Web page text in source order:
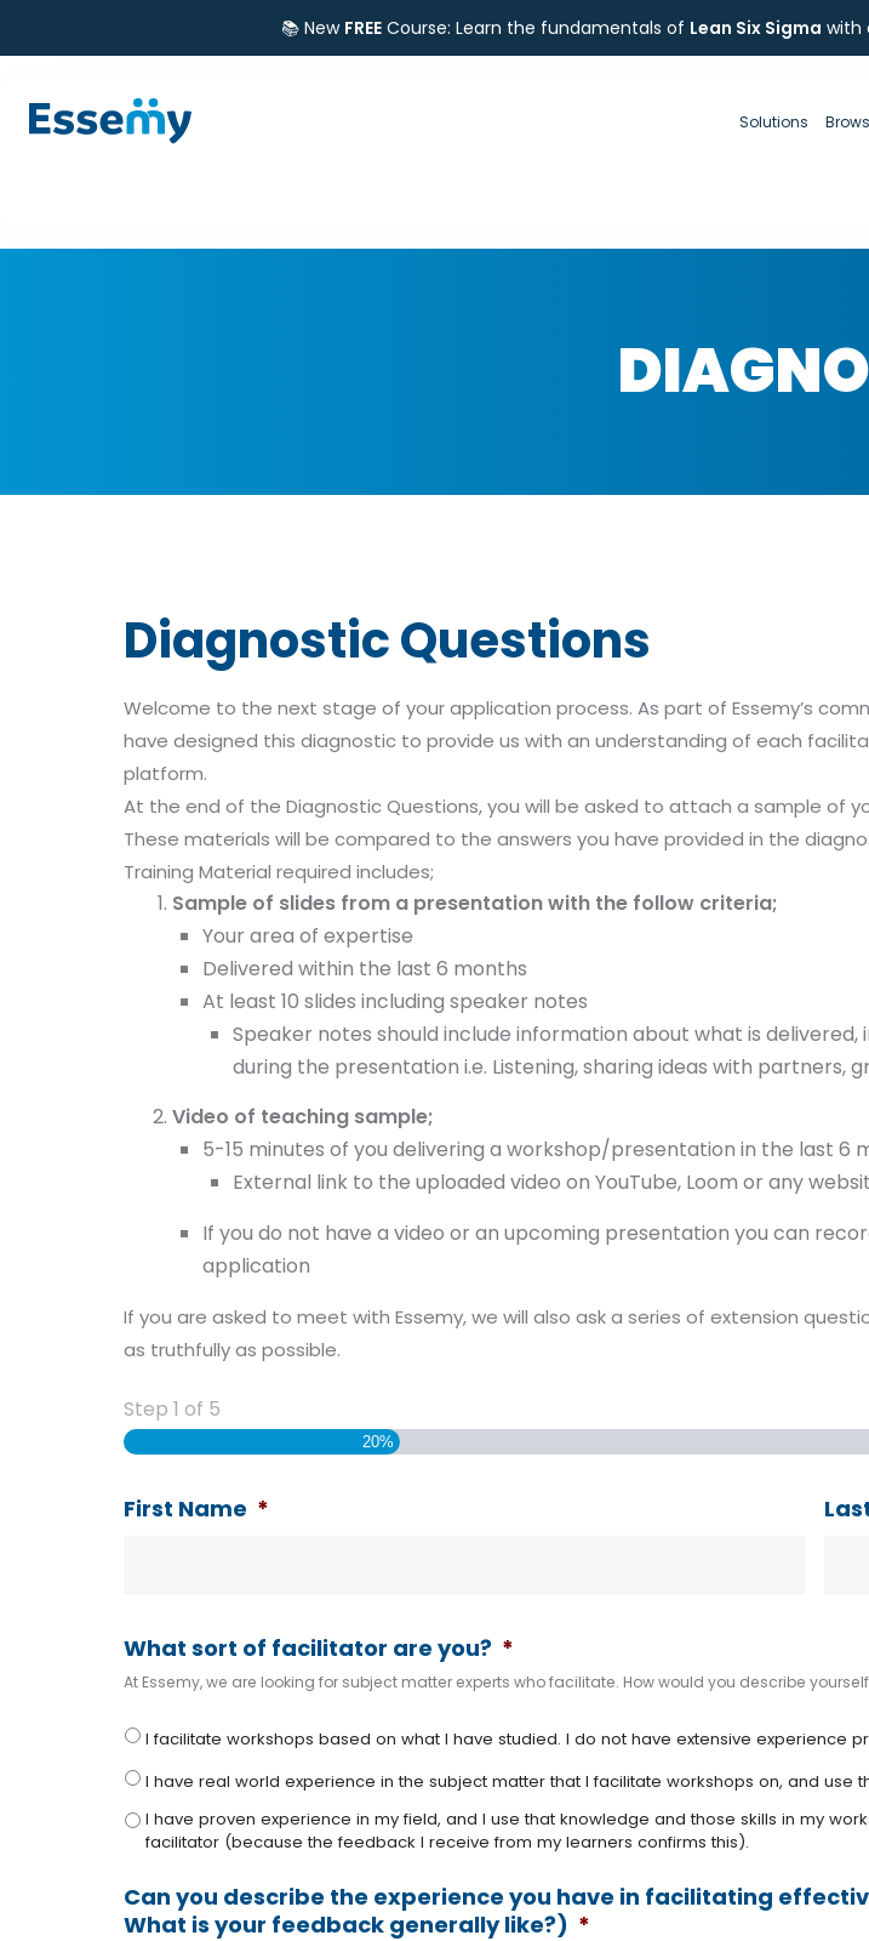
📚 New FREECourse: Learn the fundamentals of Lean Six Sigma with
Solutions
Diagnostic Questions
Welcome to the next stage of your application process. As part of Essemy’s
have designed this diagnostic to provide us with an understanding of each
platform.
At the end of the Diagnostic Questions, you will be asked to attach a sample of
These materials will be compared to the answers you have provided in the
Training Material required includes;
Sample of slides from a presentation with the follow criteria;
Your area of expertise
Delivered within the last 6 months
At least 10 slides including speaker notes
Speaker notes should include information about what is
during the presentation i.e. Listening, sharing ideas with partners,
Video of teaching sample;
5-15 minutes of you delivering a workshop/presentation in the last 6
External link to the uploaded video on YouTube, Loom or any
If you do not have a video or an upcoming presentation you can
application
If you are asked to meet with Essemy, we will also ask a series of extension
as truthfully as possible.
Step 1 of 5
20%
First Name *
What sort of facilitator are you? *
At Essemy, we are looking for subject matter experts who facilitate. How would you describe
I facilitate workshops based on what I have studied. I do not have extensive experience
I have real world experience in the subject matter that I facilitate workshops on, and use
I have proven experience in my field, and I use that knowledge and those skills in my
facilitator (because the feedback I receive from my learners confirms this).
Can you describe the experience you have in facilitating
What is your feedback generally like?) *